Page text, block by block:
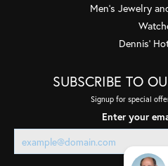
Men's Jewelry
Dennis'
SUBSCRIBE TO
Signup for special
Enter your